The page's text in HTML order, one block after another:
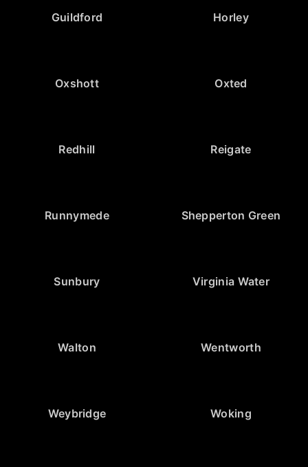
Guildford Horley
Oxshott Oxted
Redhill Reigate
Runnymede Shepperton Green
Sunbury Virginia Water
Walton Wentworth
Weybridge Woking